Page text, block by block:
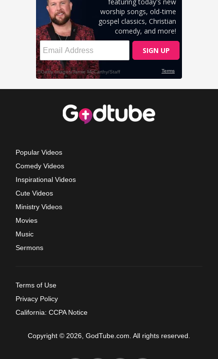
Popular Videos
Comedy Videos
Inspirational Videos
Cute Videos
Ministry Videos
Movies
Music
Sermons
Terms of Use
Privacy Policy
California: CCPA Notice
Copyright © 2026, GodTube.com. All rights reserved.